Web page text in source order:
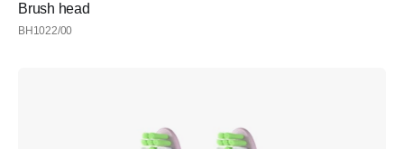
Brush head
BH1022/00